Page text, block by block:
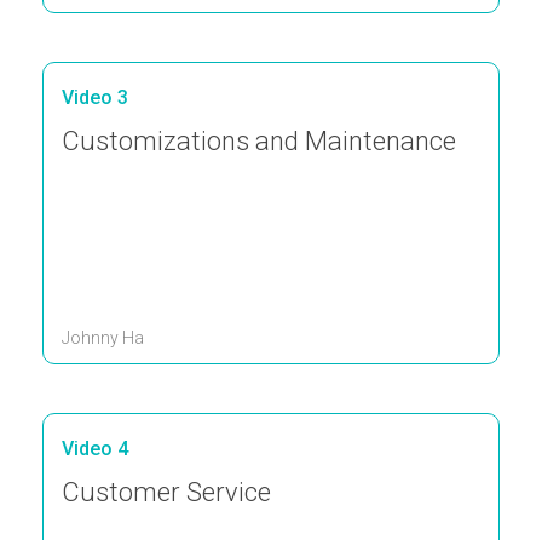
Video 3
Customizations and Maintenance
Johnny Ha
Video 4
Customer Service